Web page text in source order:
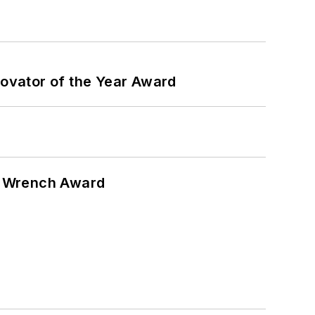
of the Year Award
Award